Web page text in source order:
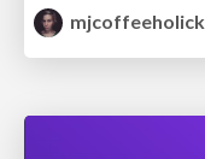
mjcoffeeholick